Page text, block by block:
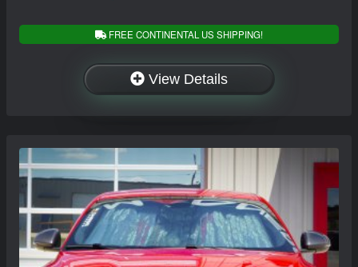
FREE CONTINENTAL US SHIPPING!
View Details